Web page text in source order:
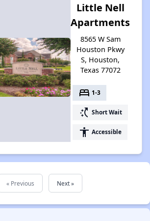
Little Nell
Apartments
8565 W Sam
Houston Pkwy
S, Houston,
Texas 77072
bed 1-3
switch_access_shortcut Short Wait
accessibility Accessible
« Previous Next »